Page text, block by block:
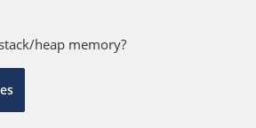
heap memory?